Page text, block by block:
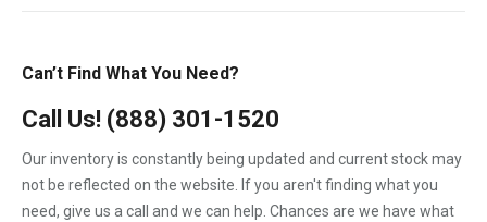
Can’t Find What You Need?
Call Us! (888) 301-1520
Our inventory is constantly being updated and current stock may
not be reflected on the website. If you aren't finding what you
need, give us a call and we can help. Chances are we have what